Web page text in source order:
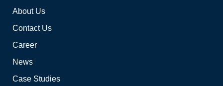
About Us
Contact Us
Career
News
Case Studies